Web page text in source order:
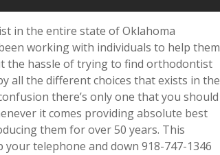
in the entire state of Oklahoma
working with individuals to help them
the hassle of trying to find orthodontist
all the different choices that exists in the
there’s only one that you should
it comes providing absolute best
them for over 50 years. This
telephone and down 918-747-1346